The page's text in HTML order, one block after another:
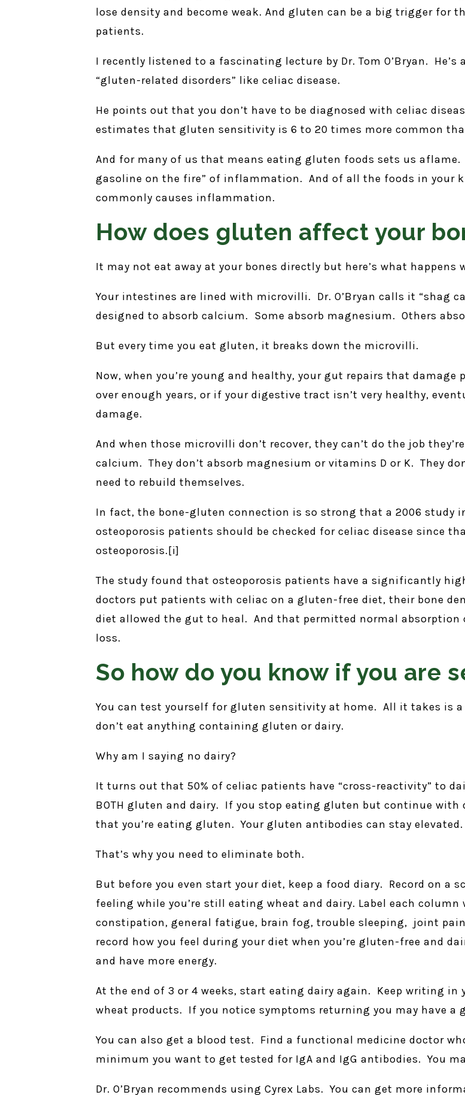
lose density and become weak. And gluten can be a big trigger
patients.
I recently listened to a fascinating lecture by Dr. Tom O’Bryan.
“gluten-related disorders” like celiac disease.
He points out that you don’t have to be diagnosed with celiac
estimates that gluten sensitivity is 6 to 20 times more common
And for many of us that means eating gluten foods sets us aflame.
gasoline on the fire” of inflammation. And of all the foods in your
commonly causes inflammation.
How does gluten affect your
It may not eat away at your bones directly but here’s what
Your intestines are lined with microvilli. Dr. O’Bryan calls it “shag
designed to absorb calcium. Some absorb magnesium. Others
But every time you eat gluten, it breaks down the microvilli.
Now, when you’re young and healthy, your gut repairs that
over enough years, or if your digestive tract isn’t very healthy,
damage.
And when those microvilli don’t recover, they can’t do the job
calcium. They don’t absorb magnesium or vitamins D or K. They
need to rebuild themselves.
In fact, the bone-gluten connection is so strong that a 2006 study
osteoporosis patients should be checked for celiac disease since
osteoporosis.[i]
The study found that osteoporosis patients have a significantly
doctors put patients with celiac on a gluten-free diet, their bone
diet allowed the gut to heal. And that permitted normal absorption
loss.
So how do you know if you are
You can test yourself for gluten sensitivity at home. All it takes is
don’t eat anything containing gluten or dairy.
Why am I saying no dairy?
It turns out that 50% of celiac patients have “cross-reactivity” to
BOTH gluten and dairy. If you stop eating gluten but continue
that you’re eating gluten. Your gluten antibodies can stay elevated.
That’s why you need to eliminate both.
But before you even start your diet, keep a food diary. Record on a
feeling while you’re still eating wheat and dairy. Label each
constipation, general fatigue, brain fog, trouble sleeping, joint
record how you feel during your diet when you’re gluten-free and
and have more energy.
At the end of 3 or 4 weeks, start eating dairy again. Keep writing in
wheat products. If you notice symptoms returning you may have a
You can also get a blood test. Find a functional medicine doctor
minimum you want to get tested for IgA and IgG antibodies. You
Dr. O’Bryan recommends using Cyrex Labs. You can get more